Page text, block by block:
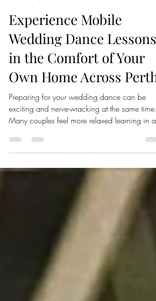
May 11
2 min read
Experience Mobile
Wedding Dance Lessons
in the Comfort of Your
Own Home Across Perth
Preparing for your wedding dance can be
Many couples feel more relaxed learning in a
familiar environment rather than stepping into
unfamiliar dance studio. That’s where mobile
wedding dance lessons come in. Imagine
having professional dance instructors come to
your home, guiding you through every step,
right where you feel most comfortable. This
approach not only reduces stress but also helps
you focus on enjoying the moment a